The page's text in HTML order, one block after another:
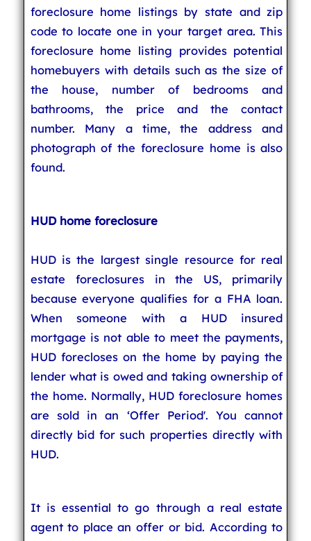
foreclosure home listings by state and zip
code to locate one in your target area. This
foreclosure home listing provides potential
homebuyers with details such as the size of
the house, number of bedrooms and
bathrooms, the price and the contact
number. Many a time, the address and
photograph of the foreclosure home is also
found.
HUD home foreclosure
HUD is the largest single resource for real
estate foreclosures in the US, primarily
because everyone qualifies for a FHA loan.
When someone with a HUD insured
mortgage is not able to meet the payments,
HUD forecloses on the home by paying the
lender what is owed and taking ownership of
the home. Normally, HUD foreclosure homes
are sold in an ‘Offer Period'. You cannot
directly bid for such properties directly with
HUD.
It is essential to go through a real estate
agent to place an offer or bid. According to